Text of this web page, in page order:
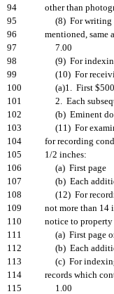
94
other than
95
(8) For writing
96
mentioned, same
97
7.00
98
(9) For
99
(10) For
100
(a)1. First
101
2. Each
102
(b) Eminent
103
(11) For
104
for recording
105
1/2 inches:
106
(a) First page
107
(b) Each
108
(12) For
109
not more than 14
110
notice to property
111
(a) First page
112
(b) Each
113
(c) For
114
records which
115
1.00